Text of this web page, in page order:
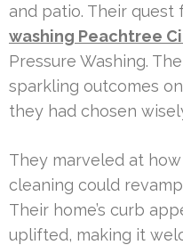
and patio. Their quest
washing Peachtree
Pressure Washing.
sparkling outcomes
they had chosen
They marveled at
cleaning could
Their home’s curb
uplifted, making it